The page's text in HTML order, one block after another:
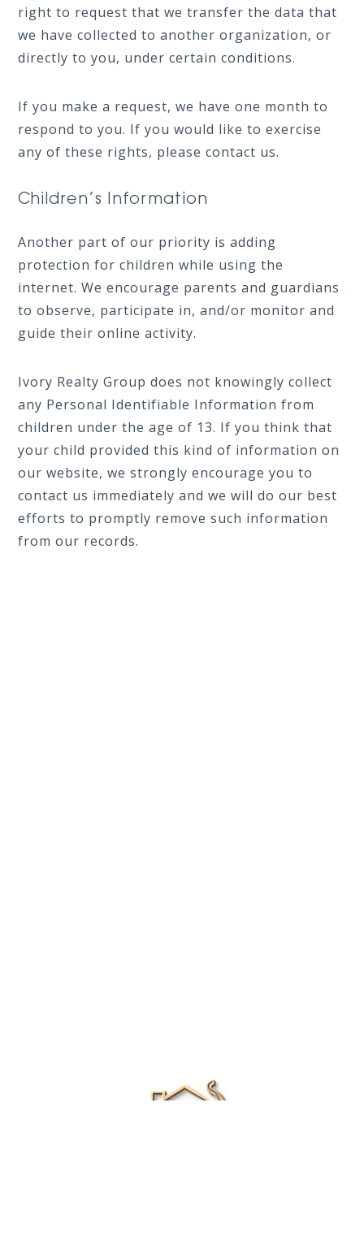
right to request that we transfer the data that
we have collected to another organization, or
directly to you, under certain conditions.
If you make a request, we have one month to
respond to you. If you would like to exercise
any of these rights, please contact us.
Children’s Information
Another part of our priority is adding
protection for children while using the
internet. We encourage parents and guardians
to observe, participate in, and/or monitor and
guide their online activity.
Ivory Realty Group does not knowingly collect
any Personal Identifiable Information from
children under the age of 13. If you think that
your child provided this kind of information on
our website, we strongly encourage you to
contact us immediately and we will do our best
efforts to promptly remove such information
from our records.